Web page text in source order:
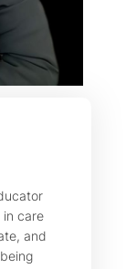
in care
and